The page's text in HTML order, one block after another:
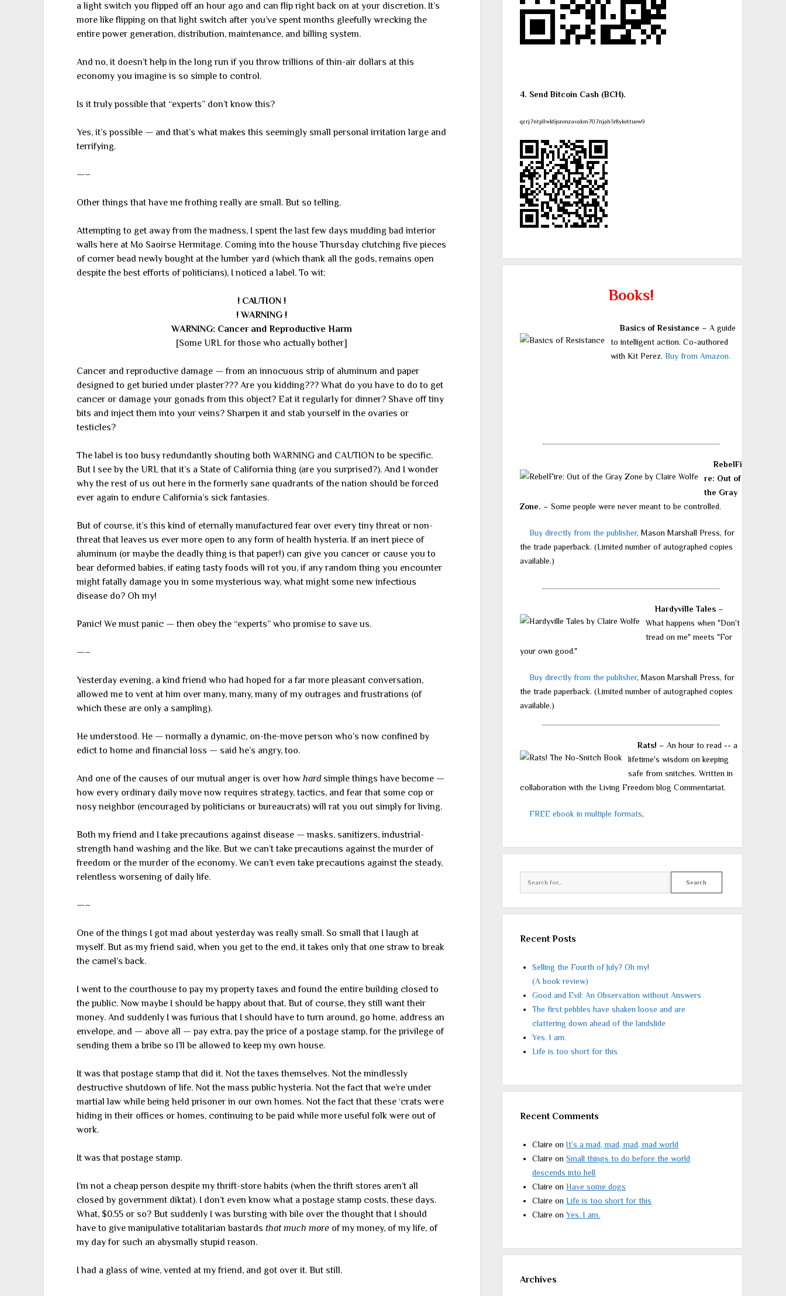
a light switch you flipped off an hour ago and can flip right back on at your discretion. It’s
more like flipping on that light switch after you’ve spent months gleefully wrecking the
entire power generation, distribution, maintenance, and billing system.
And no, it doesn’t help in the long run if you throw trillions of thin-air dollars at this
economy you imagine is so simple to control.
Is it truly possible that “experts” don’t know this?
Yes, it’s possible — and that’s what makes this seemingly small personal irritation large and
terrifying.
—–
Other things that have me frothing really are small. But so telling.
Attempting to get away from the madness, I spent the last few days mudding bad interior
walls here at Mo Saoirse Hermitage. Coming into the house Thursday clutching five pieces
of corner bead newly bought at the lumber yard (which thank all the gods, remains open
despite the best efforts of politicians), I noticed a label. To wit:
! CAUTION !
! WARNING !
WARNING: Cancer and Reproductive Harm
[Some URL for those who actually bother]
Cancer and reproductive damage — from an innocuous strip of aluminum and paper
designed to get buried under plaster??? Are you kidding??? What do you have to do to get
cancer or damage your gonads from this object? Eat it regularly for dinner? Shave off tiny
bits and inject them into your veins? Sharpen it and stab yourself in the ovaries or
testicles?
The label is too busy redundantly shouting both WARNING and CAUTION to be specific.
But I see by the URL that it’s a State of California thing (are you surprised?). And I wonder
why the rest of us out here in the formerly sane quadrants of the nation should be forced
ever again to endure California’s sick fantasies.
But of course, it’s this kind of eternally manufactured fear over every tiny threat or non-
threat that leaves us ever more open to any form of health hysteria. If an inert piece of
aluminum (or maybe the deadly thing is that paper!) can give you cancer or cause you to
bear deformed babies, if eating tasty foods will rot you, if any random thing you encounter
might fatally damage you in some mysterious way, what might some new infectious
disease do? Oh my!
Panic! We must panic — then obey the “experts” who promise to save us.
—–
Yesterday evening, a kind friend who had hoped for a far more pleasant conversation,
allowed me to vent at him over many, many, many of my outrages and frustrations (of
which these are only a sampling).
He understood. He — normally a dynamic, on-the-move person who’s now confined by
edict to home and financial loss — said he’s angry, too.
And one of the causes of our mutual anger is over how hardsimple things have become —
how every ordinary daily move now requires strategy, tactics, and fear that some cop or
nosy neighbor (encouraged by politicians or bureaucrats) will rat you out simply for living.
Both my friend and I take precautions against disease — masks, sanitizers, industrial-
strength hand washing and the like. But we can’t take precautions against the murder of
freedom or the murder of the economy. We can’t even take precautions against the steady,
relentless worsening of daily life.
—–
One of the things I got mad about yesterday was really small. So small that I laugh at
myself. But as my friend said, when you get to the end, it takes only that one straw to break
the camel’s back.
I went to the courthouse to pay my property taxes and found the entire building closed to
the public. Now maybe I should be happy about that. But of course, they still want their
money. And suddenly I was furious that I should have to turn around, go home, address an
envelope, and — above all — pay extra, pay the price of a postage stamp, for the privilege of
sending them a bribe so I’ll be allowed to keep my own house.
It was that postage stamp that did it. Not the taxes themselves. Not the mindlessly
destructive shutdown of life. Not the mass public hysteria. Not the fact that we’re under
martial law while being held prisoner in our own homes. Not the fact that these ‘crats were
hiding in their offices or homes, continuing to be paid while more useful folk were out of
work.
It was that postage stamp.
I’m not a cheap person despite my thrift-store habits (when the thrift stores aren’t all
closed by government diktat). I don’t even know what a postage stamp costs, these days.
What, $0.55 or so? But suddenly I was bursting with bile over the thought that I should
have to give manipulative totalitarian bastards that much moreof my money, of my life, of
my day for such an abysmally stupid reason.
I had a glass of wine, vented at my friend, and got over it. But still.
4. Send Bitcoin Cash (BCH).
qzrj7ntpllwk6jsnmzavakm707njah3r8ykettuew9
Books!
Basics of Resistance – A guide
to intelligent action. Co-authored
with Kit Perez.Buy from Amazon.
RebelFi
re: Out of
the Gray
Zone. – Some people were never meant to be controlled.
Buy directly from the publisher, Mason Marshall Press, for
the trade paperback. (Limited number of autographed copies
available.)
Hardyville Tales –
What happens when "Don't
tread on me" meets "For
your own good."
Buy directly from the publisher, Mason Marshall Press, for
the trade paperback. (Limited number of autographed copies
available.)
Rats! – An hour to read -- a
lifetime's wisdom on keeping
safe from snitches. Written in
collaboration with the Living Freedom blog Commentariat.
FREE ebook in multiple formats,
Search
Recent Posts
Selling the Fourth of July? Oh my!
(A book review)
Good and Evil: An Observation without Answers
The first pebbles have shaken loose and are
clattering down ahead of the landslide
Yes. I am.
Life is too short for this
Recent Comments
Claire onIt’s a mad, mad, mad, mad world
Claire onSmall things to do before the world
descends into hell
Claire onHave some dogs
Claire onLife is too short for this
Claire onYes. I am.
Archives